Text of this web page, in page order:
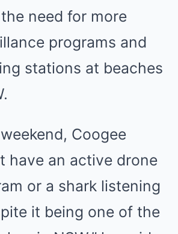
need for more
programs and
stations at beaches
Coogee
have an active drone
or a shark listening
it being one of the